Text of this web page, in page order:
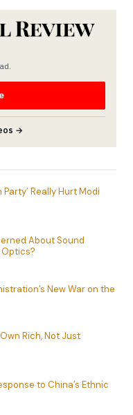
→
Really Hurt Modi
About Sound
New War on the
Rich, Not Just
to China’s Ethnic